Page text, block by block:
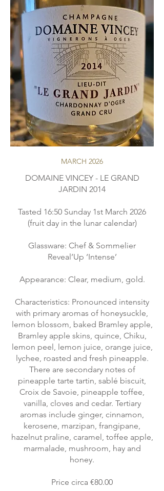
MARCH 2026
DOMAINE VINCEY - LE GRAND
JARDIN 2014
Tasted 16:50 Sunday 1st March 2026
(fruit day in the lunar calendar)
Glassware: Chef & Sommelier
Reveal’Up ‘Intense’
Appearance: Clear, medium, gold.
Characteristics: Pronounced intensity
with primary aromas of honeysuckle,
lemon blossom, baked Bramley apple,
Bramley apple skins, quince, Chiku,
lemon peel, lemon juice, orange juice,
lychee, roasted and fresh pineapple.
There are secondary notes of
pineapple tarte tartin, sablé biscuit,
Croix de Savoie, pineapple toffee,
vanilla, cloves and cedar. Tertiary
aromas include ginger, cinnamon,
kerosene, marzipan, frangipane,
hazelnut praline, caramel, toffee apple,
marmalade, mushroom, hay and
honey.
Price circa €80.00